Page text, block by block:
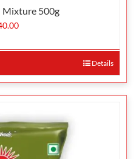
Mixture 500g
Details